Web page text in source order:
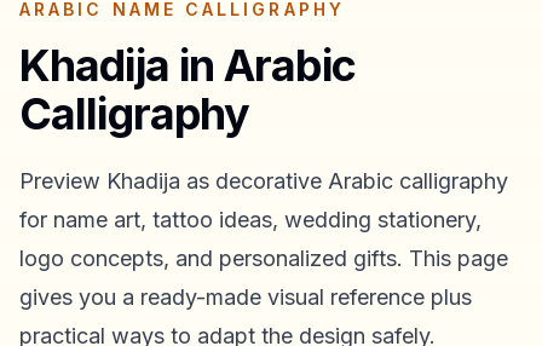
ARABIC NAME CALLIGRAPHY
Khadija in Arabic
Calligraphy
Preview Khadija as decorative Arabic calligraphy
for name art, tattoo ideas, wedding stationery,
logo concepts, and personalized gifts. This page
gives you a ready-made visual reference plus
practical ways to adapt the design safely.